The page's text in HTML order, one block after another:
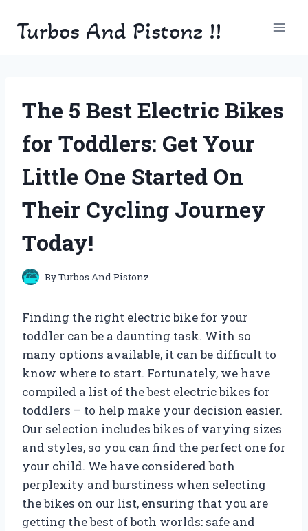
Turbos And Pistonz !!
The 5 Best Electric Bikes
for Toddlers: Get Your
Little One Started On
Their Cycling Journey
Today!
ByTurbos And Pistonz
Finding the right electric bike for your
toddler can be a daunting task. With so
many options available, it can be difficult to
know where to start. Fortunately, we have
compiled a list of the best electric bikes for
toddlers – to help make your decision easier.
Our selection includes bikes of varying sizes
and styles, so you can find the perfect one for
your child. We have considered both
perplexity and burstiness when selecting
the bikes on our list, ensuring that you are
getting the best of both worlds: safe and